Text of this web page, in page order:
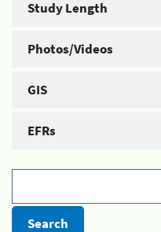
Study Length
Photos/Videos
GIS
EFRs